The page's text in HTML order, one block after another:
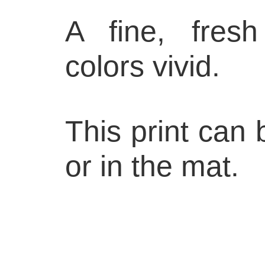
A fine, fresh
colors vivid.
This print can
or in the mat.